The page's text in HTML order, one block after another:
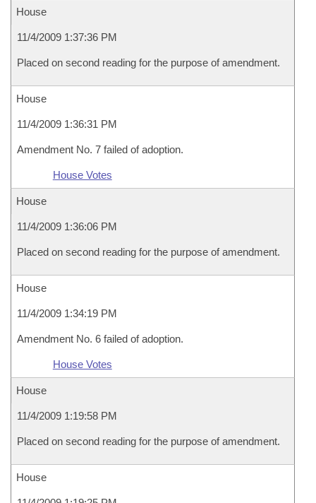
House
11/4/2009 1:37:36 PM
Placed on second reading for the purpose of amendment.
House
11/4/2009 1:36:31 PM
Amendment No. 7 failed of adoption.
House Votes
House
11/4/2009 1:36:06 PM
Placed on second reading for the purpose of amendment.
House
11/4/2009 1:34:19 PM
Amendment No. 6 failed of adoption.
House Votes
House
11/4/2009 1:19:58 PM
Placed on second reading for the purpose of amendment.
House